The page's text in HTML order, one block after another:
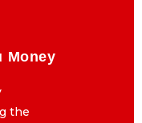
You Money
how many
after replacing the
Money
the